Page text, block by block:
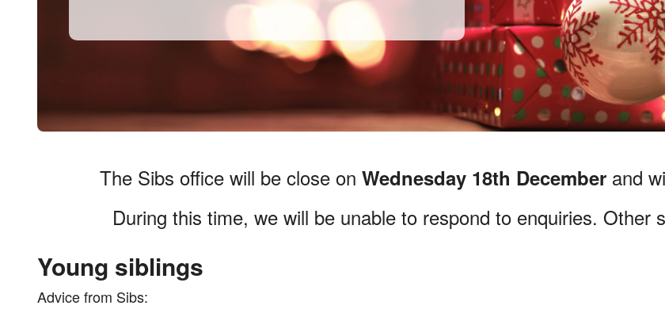
The Sibs office will be close on Wednesday 18th December and
During this time, we will be unable to respond to enquiries. Other
Young siblings
Advice from Sibs: